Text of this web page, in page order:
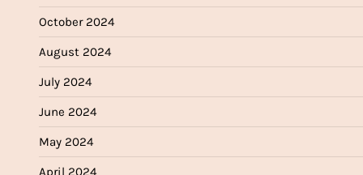
October 2024
August 2024
July 2024
June 2024
May 2024
April 2024